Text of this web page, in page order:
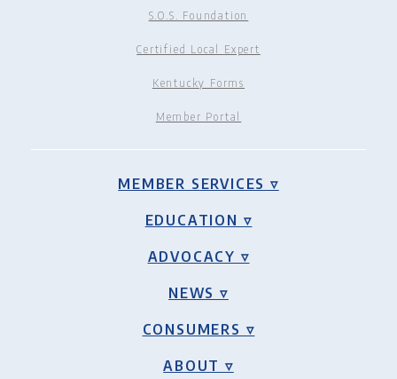
S.O.S. Foundation
Certified Local Expert
Kentucky Forms
Member Portal
MEMBER SERVICES ▿
EDUCATION ▿
ADVOCACY ▿
NEWS ▿
CONSUMERS ▿
ABOUT ▿